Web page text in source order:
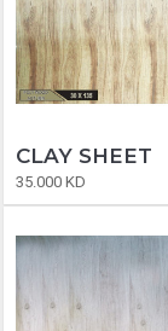
CLAY SHEET
35.000 KD